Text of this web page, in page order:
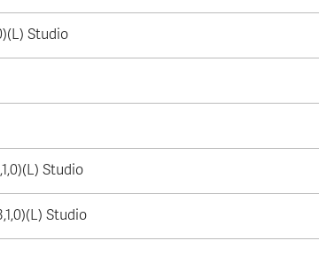
Studio
Studio
Studio